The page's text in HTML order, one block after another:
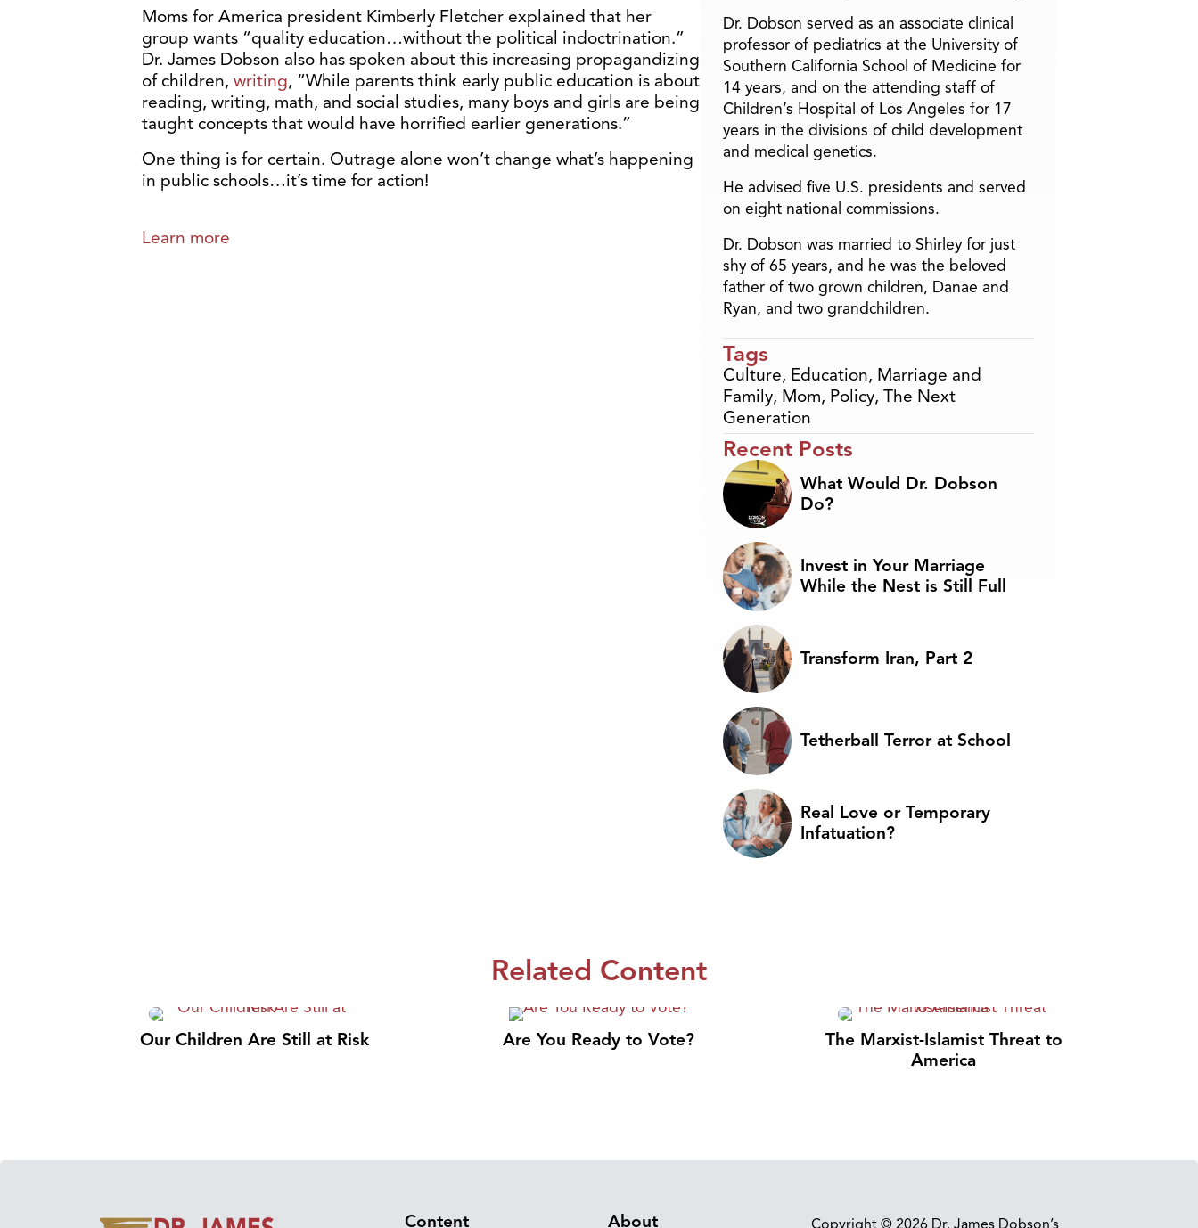
Moms for America president Kimberly Fletcher explained that her
group wants “quality education…without the political indoctrination.”
Dr. James Dobson also has spoken about this increasing propagandizing
of children, writing, “While parents think early public education is about
reading, writing, math, and social studies, many boys and girls are being
taught concepts that would have horrified earlier generations.”
One thing is for certain. Outrage alone won’t change what’s happening
in public schools…it’s time for action!
Learn more
Dr. Dobson served as an associate clinical
professor of pediatrics at the University of
Southern California School of Medicine for
14 years, and on the attending staff of
Children’s Hospital of Los Angeles for 17
years in the divisions of child development
and medical genetics.
He advised five U.S. presidents and served
on eight national commissions.
Dr. Dobson was married to Shirley for just
shy of 65 years, and he was the beloved
father of two grown children, Danae and
Ryan, and two grandchildren.
Tags
Culture, Education, Marriage and
Family, Mom, Policy, The Next
Generation
Recent Posts
What Would Dr. Dobson
Do?
Invest in Your Marriage
While the Nest is Still Full
Transform Iran, Part 2
Tetherball Terror at School
Real Love or Temporary
Infatuation?
Related Content
Our Children Are Still at Risk Are You Ready to Vote?
The Marxist-Islamist Threat to
America
Content About Copyright © 2026 Dr. James Dobson’s